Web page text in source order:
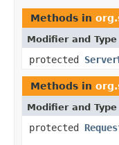
Methods in
Modifier and Type
protected
Methods in
Modifier and Type
protected